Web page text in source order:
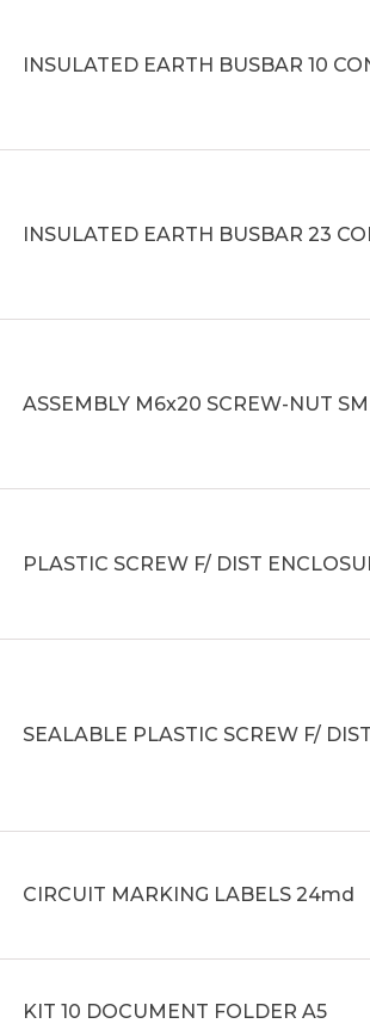
INSULATED EARTH BUSBAR 10
INSULATED EARTH BUSBAR 23
ASSEMBLY M6x20 SCREW-NUT
PLASTIC SCREW F/ DIST
SEALABLE PLASTIC SCREW F/
CIRCUIT MARKING LABELS 24md
KIT 10 DOCUMENT FOLDER A5